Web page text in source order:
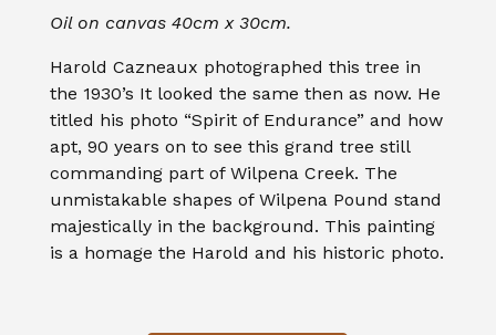
Oil on canvas 40cm x 30cm.
Harold Cazneaux photographed this tree in
the 1930’s It looked the same then as now. He
titled his photo “Spirit of Endurance” and how
apt, 90 years on to see this grand tree still
commanding part of Wilpena Creek. The
unmistakable shapes of Wilpena Pound stand
majestically in the background. This painting
is a homage the Harold and his historic photo.